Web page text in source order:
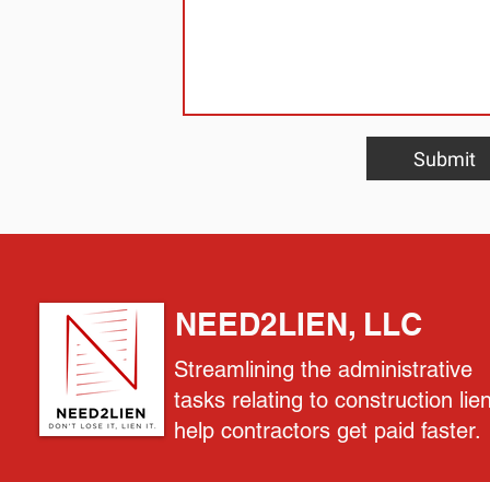
Submit
NEED2LIEN, LLC
Streamlining the administrative
tasks relating to construction
help contractors get paid faster.